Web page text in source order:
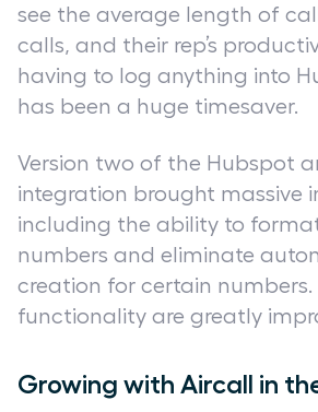
see the average length of
calls, and their rep’s
having to log anything into
has been a huge timesaver.
Version two of the Hubspot
integration brought massive
including the ability to
numbers and eliminate
creation for certain numbers.
functionality are greatly
Growing with Aircall in